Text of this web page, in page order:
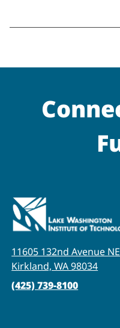
11605 132nd Avenue NE
Kirkland, WA 98034
(425) 739-8100